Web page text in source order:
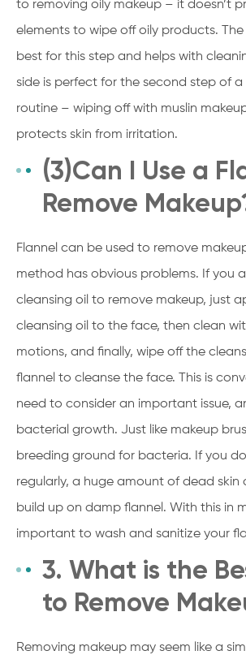
to removing oily makeup – it doesn’t
elements to wipe off oily products.
best for this step and helps with
side is perfect for the second step of
routine – wiping off with muslin
protects skin from irritation.
(3)Can I Use a
Remove
Flannel can be used to remove
method has obvious problems. If you
cleansing oil to remove makeup, just
cleansing oil to the face, then clean
motions, and finally, wipe off the
flannel to cleanse the face. This is
need to consider an important issue,
bacterial growth. Just like makeup
breeding ground for bacteria. If you
regularly, a huge amount of dead skin
build up on damp flannel. With this in
important to wash and sanitize your
3. What is the
to Remove
Removing makeup may seem like a